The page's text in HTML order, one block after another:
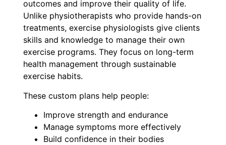
outcomes and improve their quality of life.
Unlike physiotherapists who provide hands-on
treatments, exercise physiologists give clients
skills and knowledge to manage their own
exercise programs. They focus on long-term
health management through sustainable
exercise habits.
These custom plans help people:
Improve strength and endurance
Manage symptoms more effectively
Build confidence in their bodies